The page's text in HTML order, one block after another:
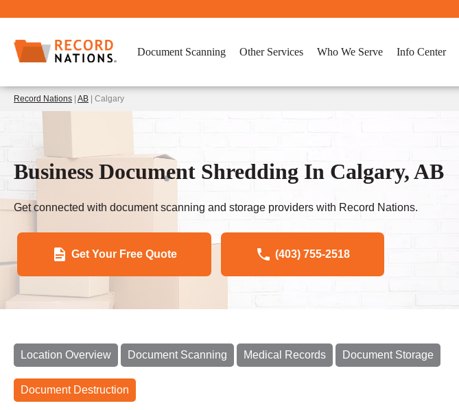
Document Scanning Other Services Who We Serve Info Center
Record Nations AB | Calgary
Business Document Shredding In Calgary, AB
Get connected with document scanning and storage providers with Record Nations.
Get Your Free Quote (403) 755-2518
Location Overview Document Scanning Medical Records Document Storage
Document Destruction